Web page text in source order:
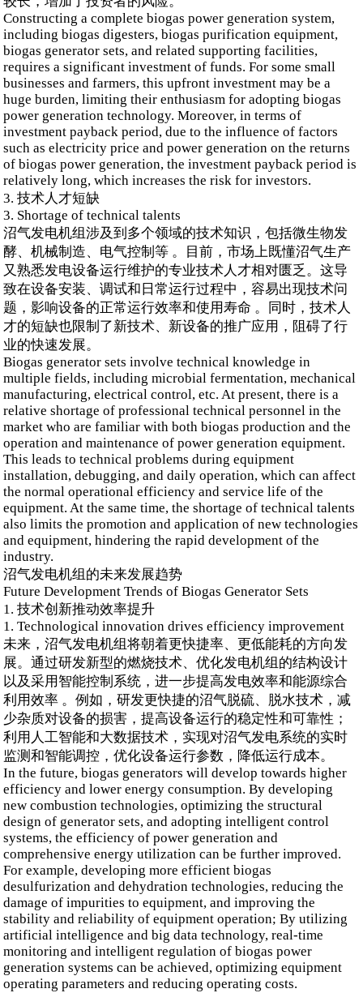
Constructing a complete biogas power generation system,
including biogas digesters, biogas purification equipment,
biogas generator sets, and related supporting facilities,
requires a significant investment of funds. For some small
businesses and farmers, this upfront investment may be a
huge burden, limiting their enthusiasm for adopting biogas
power generation technology. Moreover, in terms of
investment payback period, due to the influence of factors
such as electricity price and power generation on the returns
of biogas power generation, the investment payback period is
relatively long, which increases the risk for investors.
3. 技术人才短缺
3. Shortage of technical talents
沼气发电机组涉及到多个领域的技术知识，包括微生物发
酵、机械制造、电气控制等 。目前，市场上既懂沼气生产
又熟悉发电设备运行维护的专业技术人才相对匮乏。这导
致在设备安装、调试和日常运行过程中，容易出现技术问
题，影响设备的正常运行效率和使用寿命 。同时，技术人
才的短缺也限制了新技术、新设备的推广应用，阻碍了行
业的快速发展。
Biogas generator sets involve technical knowledge in
multiple fields, including microbial fermentation, mechanical
manufacturing, electrical control, etc. At present, there is a
relative shortage of professional technical personnel in the
market who are familiar with both biogas production and the
operation and maintenance of power generation equipment.
This leads to technical problems during equipment
installation, debugging, and daily operation, which can affect
the normal operational efficiency and service life of the
equipment. At the same time, the shortage of technical talents
also limits the promotion and application of new technologies
and equipment, hindering the rapid development of the
industry.
沼气发电机组的未来发展趋势
Future Development Trends of Biogas Generator Sets
1. 技术创新推动效率提升
1. Technological innovation drives efficiency improvement
未来，沼气发电机组将朝着更快捷率、更低能耗的方向发
展。通过研发新型的燃烧技术、优化发电机组的结构设计
以及采用智能控制系统，进一步提高发电效率和能源综合
利用效率 。例如，研发更快捷的沼气脱硫、脱水技术，减
少杂质对设备的损害，提高设备运行的稳定性和可靠性；
利用人工智能和大数据技术，实现对沼气发电系统的实时
监测和智能调控，优化设备运行参数，降低运行成本。
In the future, biogas generators will develop towards higher
efficiency and lower energy consumption. By developing
new combustion technologies, optimizing the structural
design of generator sets, and adopting intelligent control
systems, the efficiency of power generation and
comprehensive energy utilization can be further improved.
For example, developing more efficient biogas
desulfurization and dehydration technologies, reducing the
damage of impurities to equipment, and improving the
stability and reliability of equipment operation; By utilizing
artificial intelligence and big data technology, real-time
monitoring and intelligent regulation of biogas power
generation systems can be achieved, optimizing equipment
operating parameters and reducing operating costs.